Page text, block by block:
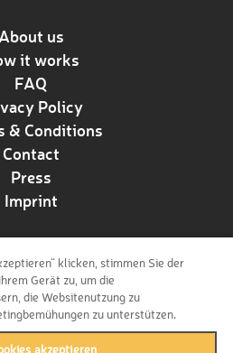
us
it works
FAQ
Policy
& Conditions
Contact
Press
Imprint
us!
klicken, stimmen Sie der
Gerät zu, um die
die Websitenutzung zu
zu unterstützen.